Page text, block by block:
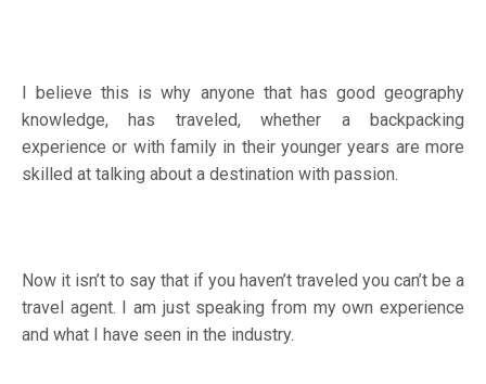
I believe this is why anyone that has good geography
knowledge, has traveled, whether a backpacking
experience or with family in their younger years are more
skilled at talking about a destination with passion.
Now it isn’t to say that if you haven’t traveled you can’t be a
travel agent. I am just speaking from my own experience
and what I have seen in the industry.